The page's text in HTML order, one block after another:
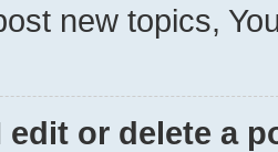
new topics,
edit or delete a